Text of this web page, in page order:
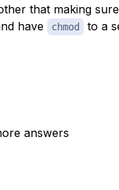
that making
have chmod
to a
answers